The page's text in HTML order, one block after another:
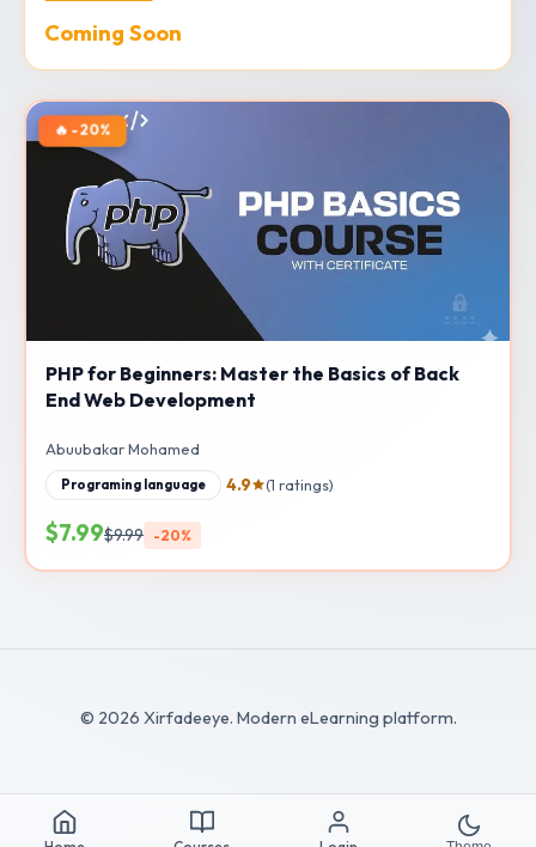
Coming Soon
🔥 -20%
PHP for Beginners: Master the Basics of Back
End Web Development
Abuubakar Mohamed
Programing language 4.9 (1 ratings)
$7.99$9.99 -20%
© 2026 Xirfadeeye. Modern eLearning platform.